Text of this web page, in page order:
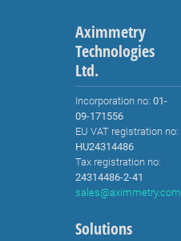
Aximmetry
Technologies
Ltd.
Incorporation no: 01-
09-171556
EU VAT registration no:
HU24314486
Tax registration no:
24314486-2-41
sales@aximmetry.com
Solutions